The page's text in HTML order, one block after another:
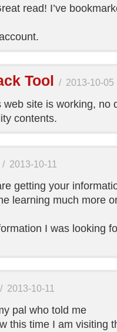
read! I’ve
Tool / 2013-10-05
site is working, no
contents.
/ 2013-10-11
getting your
learning much more
I was looking
/ 2013-10-11
pal who told me
this time I am visiting